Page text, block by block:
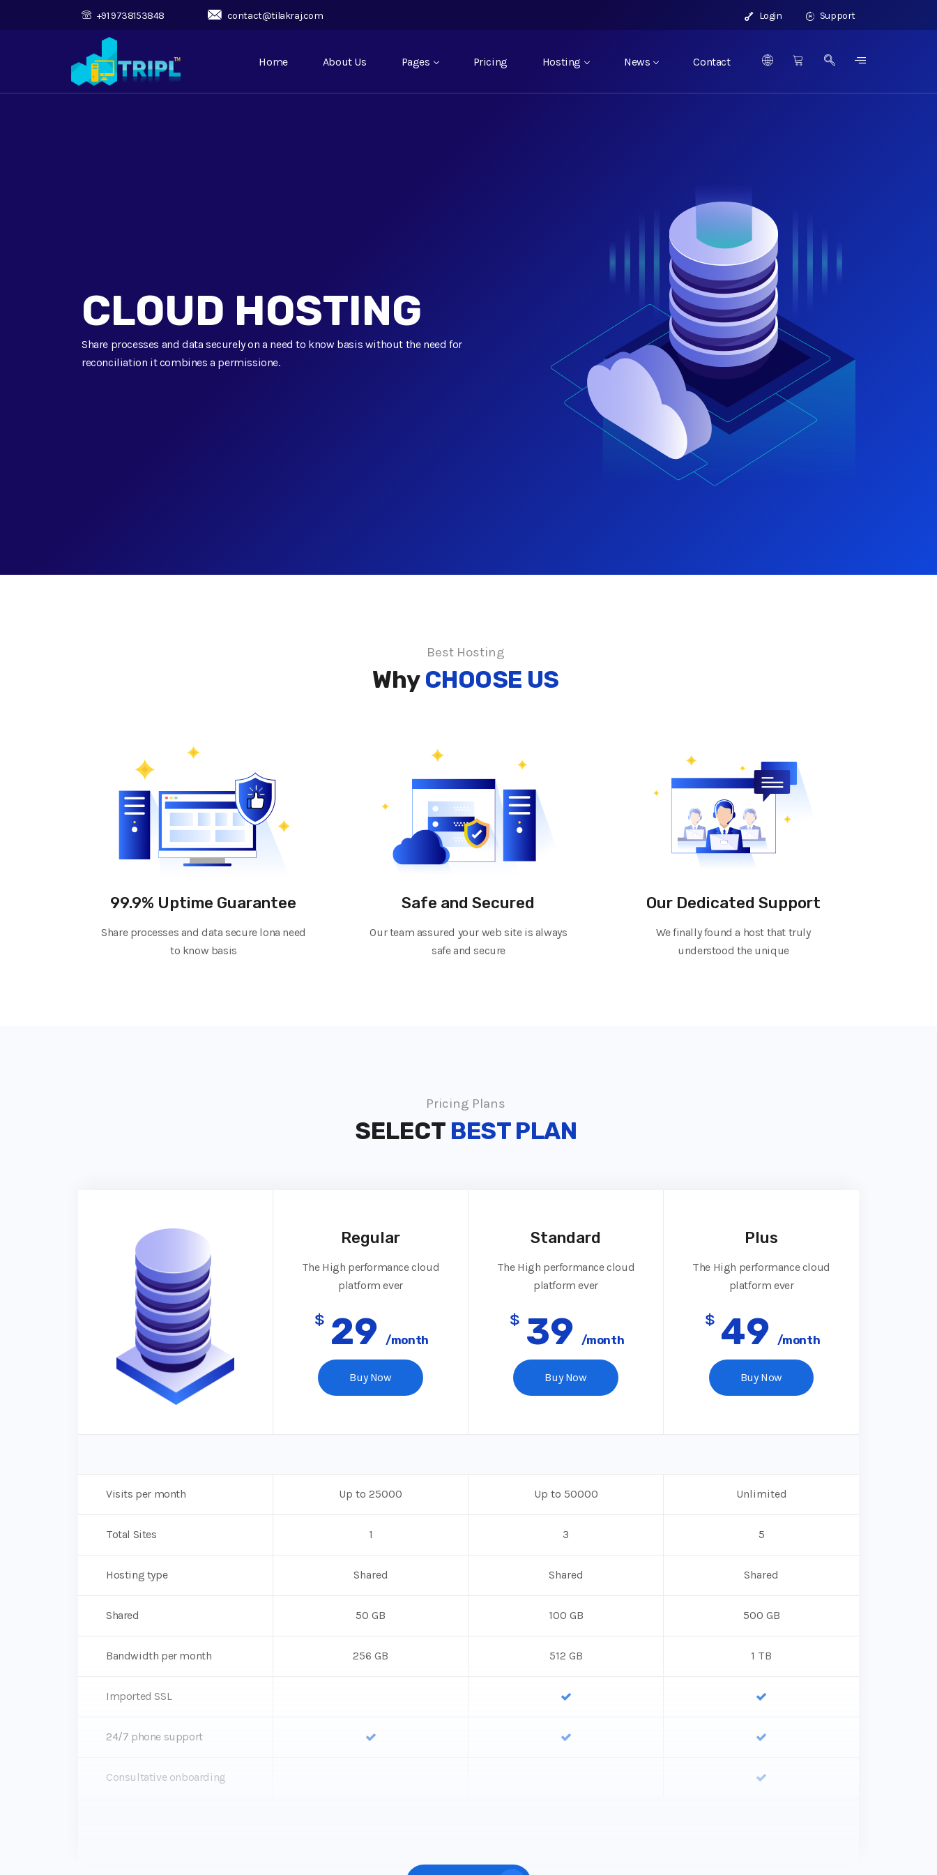
+91 9738153848 contact@tilakraj.com Login Support
Home About Us Pages Pricing Hosting News Contact
CLOUD HOSTING
Share processes and data securely on a need to know basis without the need for
reconciliation it combines a permissione.
Best Hosting
Why CHOOSE US
99.9% Uptime Guarantee
Share processes and data secure lona need
to know basis
Safe and Secured
Our team assured your web site is always
safe and secure
Our Dedicated Support
We finally found a host that truly
understood the unique
Pricing Plans
SELECT BEST PLAN
Visits per month
Total Sites
Hosting type
Shared
Bandwidth per month
Imported SSL
24/7 phone support
Consultative onboarding
Regular
The High performance cloud
platform ever
$29/month
Buy Now
Up to 25000
1
Shared
50 GB
256 GB
Standard
The High performance cloud
platform ever
$39 /month
Buy Now
Up to 50000
3
Shared
100 GB
512 GB
Plus
The High performance cloud
platform ever
$49 /month
Buy Now
Unlimited
5
Shared
500 GB
1 TB